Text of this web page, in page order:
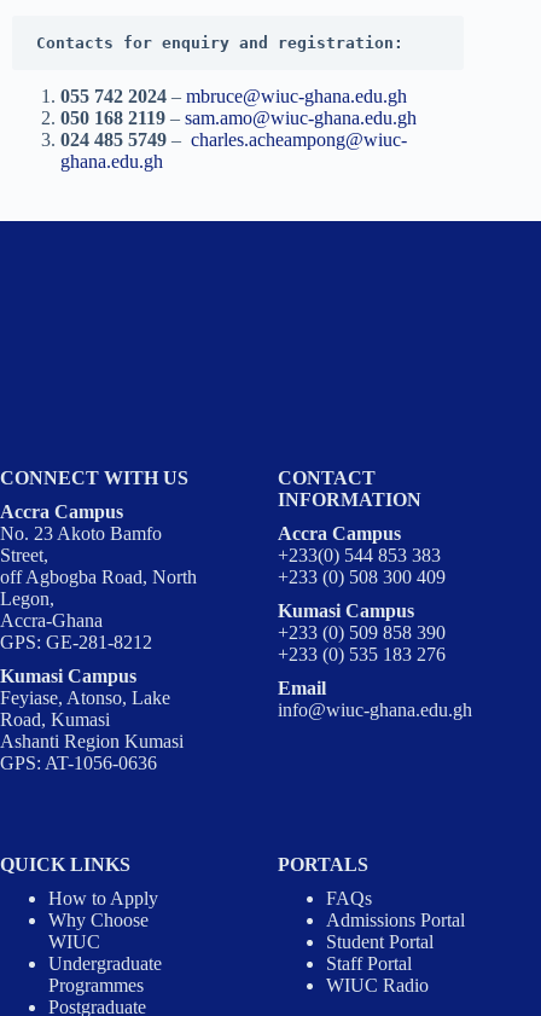
Contacts for enquiry and registration:
055 742 2024 – mbruce@wiuc-ghana.edu.gh
050 168 2119 – sam.amo@wiuc-ghana.edu.gh
024 485 5749 – charles.acheampong@wiuc-
ghana.edu.gh
CONNECT WITH US
Accra Campus
No. 23 Akoto Bamfo
Street,
off Agbogba Road, North
Legon,
Accra-Ghana
GPS: GE-281-8212
Kumasi Campus
Feyiase, Atonso, Lake
Road, Kumasi
Ashanti Region Kumasi
GPS: AT-1056-0636
CONTACT
INFORMATION
Accra Campus
+233(0) 544 853 383
+233 (0) 508 300 409
Kumasi Campus
+233 (0) 509 858 390
+233 (0) 535 183 276
Email
info@wiuc-ghana.edu.gh
QUICK LINKS
How to Apply
Why Choose
WIUC
Undergraduate
Programmes
Postgraduate
PORTALS
FAQs
Admissions Portal
Student Portal
Staff Portal
WIUC Radio